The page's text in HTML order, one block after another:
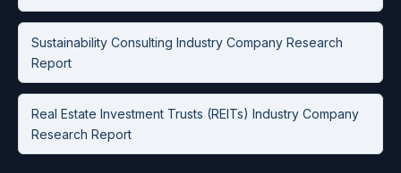
Sustainability Consulting Industry Company Research
Report
Real Estate Investment Trusts (REITs) Industry Company
Research Report